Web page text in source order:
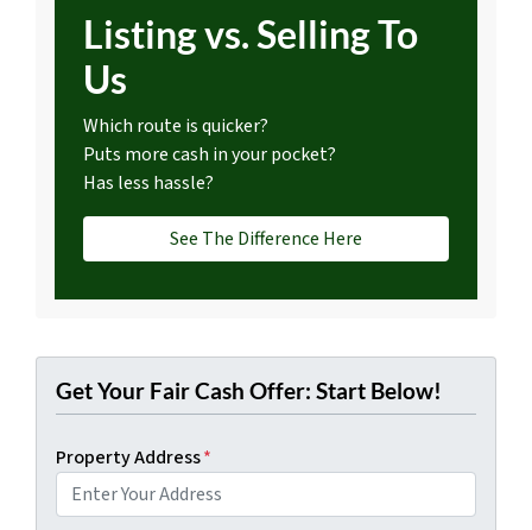
Listing vs. Selling To
Us
Which route is quicker?
Puts more cash in your pocket?
Has less hassle?
See The Difference Here
Get Your Fair Cash Offer: Start Below!
Property Address*